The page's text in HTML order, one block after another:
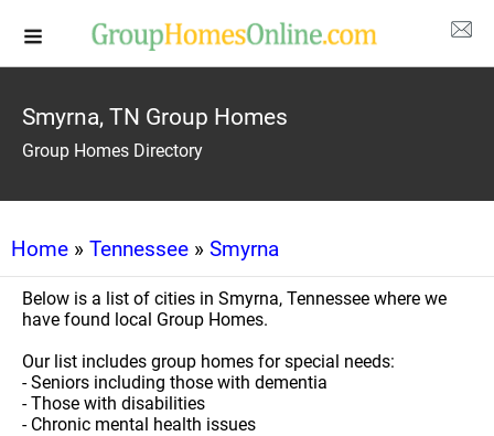
Smyrna, TN Group Homes
Group Homes Directory
Home » Tennessee » Smyrna
Below is a list of cities in Smyrna, Tennessee where we
have found local Group Homes.
Our list includes group homes for special needs:
- Seniors including those with dementia
- Those with disabilities
- Chronic mental health issues